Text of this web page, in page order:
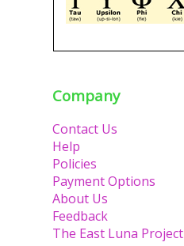
Company
Contact Us
Help
Policies
Payment Options
About Us
Feedback
The East Luna Project